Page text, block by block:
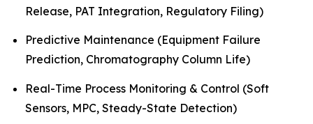
Release, PAT Integration, Regulatory Filing)
Predictive Maintenance (Equipment Failure
Prediction, Chromatography Column Life)
Real-Time Process Monitoring & Control (Soft
Sensors, MPC, Steady-State Detection)